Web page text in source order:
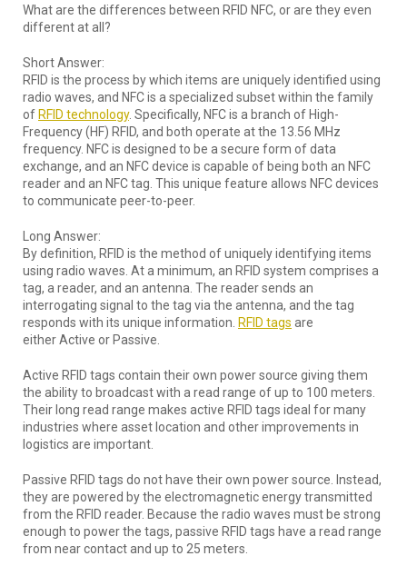
What are the differences between RFID NFC, or are they even
different at all?
Short Answer:
RFID is the process by which items are uniquely identified using
radio waves, and NFC is a specialized subset within the family
of RFID technology. Specifically, NFC is a branch of High-
Frequency (HF) RFID, and both operate at the 13.56 MHz
frequency. NFC is designed to be a secure form of data
exchange, and an NFC device is capable of being both an NFC
reader and an NFC tag. This unique feature allows NFC devices
to communicate peer-to-peer.
Long Answer:
By definition, RFID is the method of uniquely identifying items
using radio waves. At a minimum, an RFID system comprises a
tag, a reader, and an antenna. The reader sends an
interrogating signal to the tag via the antenna, and the tag
responds with its unique information. RFID tags are
either Active or Passive.
Active RFID tags contain their own power source giving them
the ability to broadcast with a read range of up to 100 meters.
Their long read range makes active RFID tags ideal for many
industries where asset location and other improvements in
logistics are important.
Passive RFID tags do not have their own power source. Instead,
they are powered by the electromagnetic energy transmitted
from the RFID reader. Because the radio waves must be strong
enough to power the tags, passive RFID tags have a read range
from near contact and up to 25 meters.